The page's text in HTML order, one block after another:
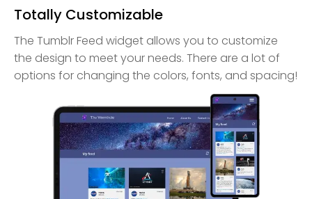
Totally Customizable
The Tumblr Feed widget allows you to customize
the design to meet your needs. There are a lot of
options for changing the colors, fonts, and spacing!